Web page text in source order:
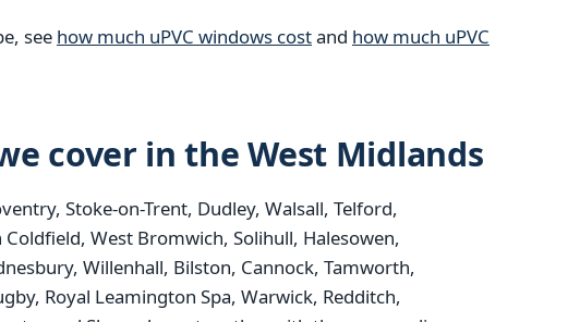
see how much uPVC windows costand how much uPVC
cover in the West Midlands
Stoke-on-Trent, Dudley, Walsall, Telford,
West Bromwich, Solihull, Halesowen,
Willenhall, Bilston, Cannock, Tamworth,
Royal Leamington Spa, Warwick, Redditch,